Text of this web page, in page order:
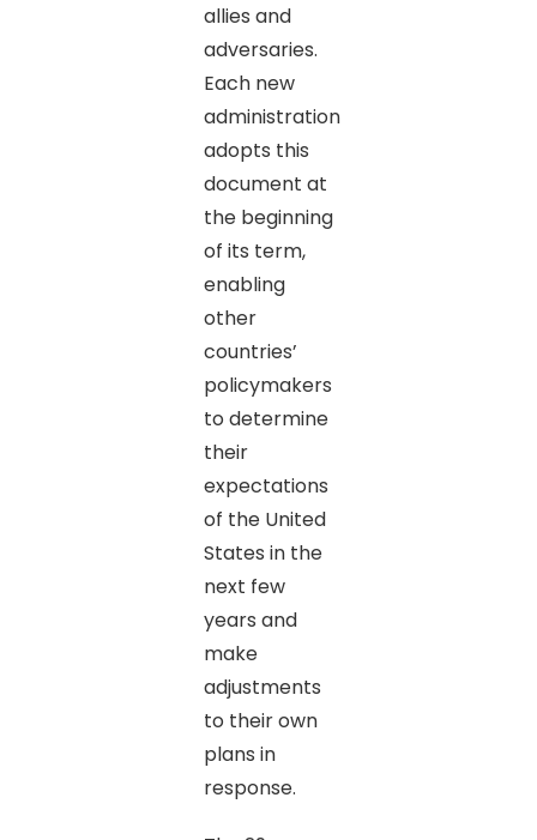
allies and
adversaries.
Each new
administration
adopts this
document at
the beginning
of its term,
enabling
other
countries’
policymakers
to determine
their
expectations
of the United
States in the
next few
years and
make
adjustments
to their own
plans in
response.